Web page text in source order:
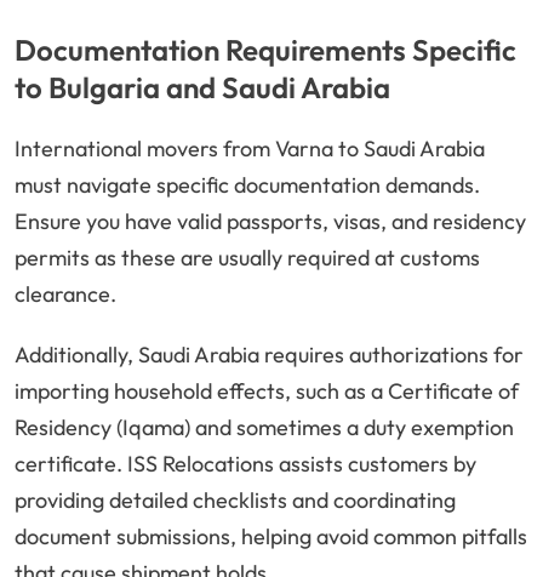
Documentation Requirements Specific
to Bulgaria and Saudi Arabia
International movers from Varna to Saudi Arabia
must navigate specific documentation demands.
Ensure you have valid passports, visas, and residency
permits as these are usually required at customs
clearance.
Additionally, Saudi Arabia requires authorizations for
importing household effects, such as a Certificate of
Residency (Iqama) and sometimes a duty exemption
certificate. ISS Relocations assists customers by
providing detailed checklists and coordinating
document submissions, helping avoid common pitfalls